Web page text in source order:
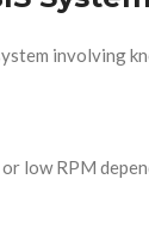
involving
low RPM